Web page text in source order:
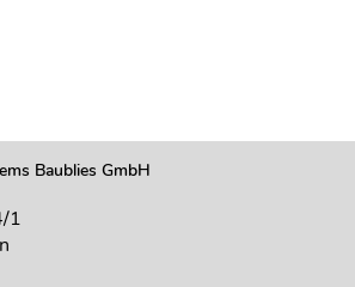
Baublies GmbH
1